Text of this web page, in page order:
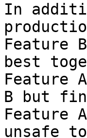
In
Feature
best
Feature
B but
Feature
unsafe